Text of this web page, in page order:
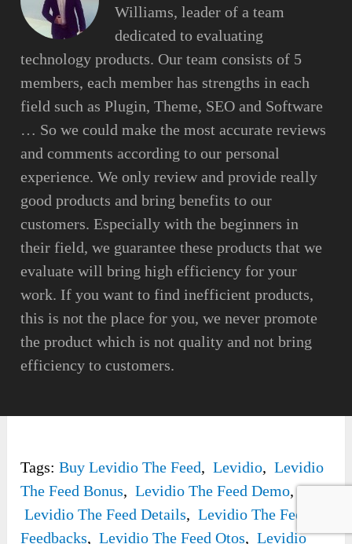
Williams, leader of a team
dedicated to evaluating
technology products. Our team consists of 5
members, each member has strengths in each
field such as Plugin, Theme, SEO and Software
… So we could make the most accurate reviews
and comments according to our personal
experience. We only review and provide really
good products and bring benefits to our
customers. Especially with the beginners in
their field, we guarantee these products that we
evaluate will bring high efficiency for your
work. If you want to find inefficient products,
this is not the place for you, we never promote
the product which is not quality and not bring
efficiency to customers.
Tags: Buy Levidio The Feed, Levidio, Levidio
The Feed Bonus, Levidio The Feed Demo,
Levidio The Feed Details, Levidio The Feed
Feedbacks, Levidio The Feed Otos, Levidio